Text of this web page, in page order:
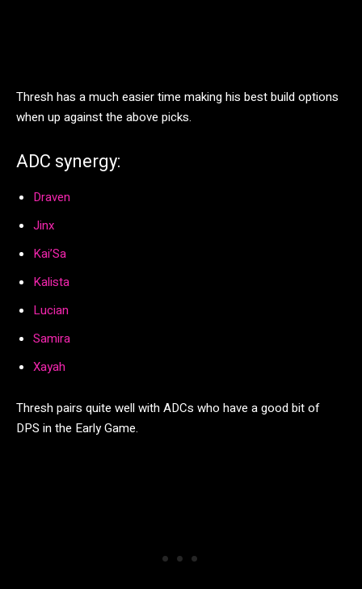
Thresh has a much easier time making his best build options
when up against the above picks.
ADC synergy:
Draven
Jinx
Kai’Sa
Kalista
Lucian
Samira
Xayah
Thresh pairs quite well with ADCs who have a good bit of
DPS in the Early Game.